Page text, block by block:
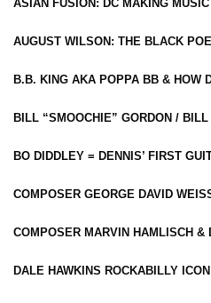
ASIAN FUSION: DC MAKING
AUGUST WILSON: THE BLACK
B.B. KING AKA POPPA BB & HOW
BILL “SMOOCHIE” GORDON /
BO DIDDLEY = DENNIS’ FIRST
COMPOSER GEORGE DAVID
COMPOSER MARVIN HAMLISCH
DALE HAWKINS ROCKABILLY